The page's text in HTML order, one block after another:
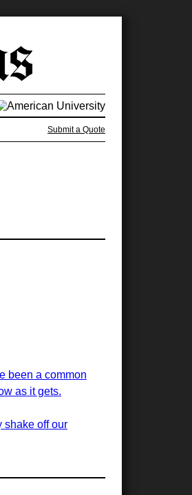
Submit a Quote
been a common
as it gets.
shake off our